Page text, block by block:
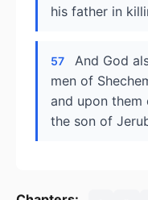
his father in
57
And God
men of
and upon them
the son of